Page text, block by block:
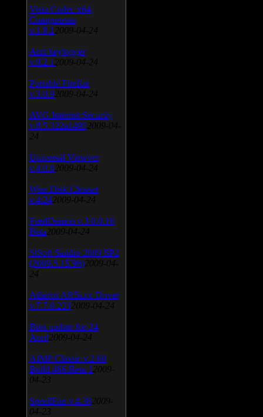
Vista Codec x64
Components
v.1.8.1 2009-04-24
Anti-keylogger
v.9.2.1 2009-04-24
Portable Firefox
v.3.0.9 2009-04-24
AVG Internet Security
v.8.5.322a1495 2009-04-
24
Universal Viewver
v.4.0.0 2009-04-24
Wise Disk Cleaner
v.4.24 2009-04-24
FeedDemon v.3.0.0.16
Beta 2009-04-24
SiSoft Sandra 2009 SP2
(2009.5.15.96) 2009-04-
24
Atheros AR5xxx Driver
v.7.7.0.233 2009-04-24
Bios update for 24
April 2009-04-24
AIMP Classic v.2.60
Build 466 Beta 1 2009-
04-23
SpeedFan v.4.38 2009-
04-23